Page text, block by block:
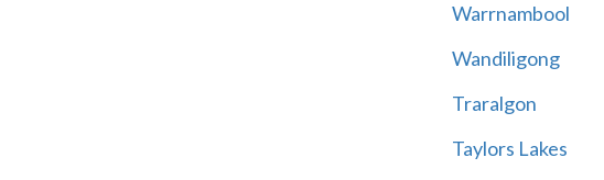
Warrnambool
Wandiligong
Traralgon
Taylors Lakes